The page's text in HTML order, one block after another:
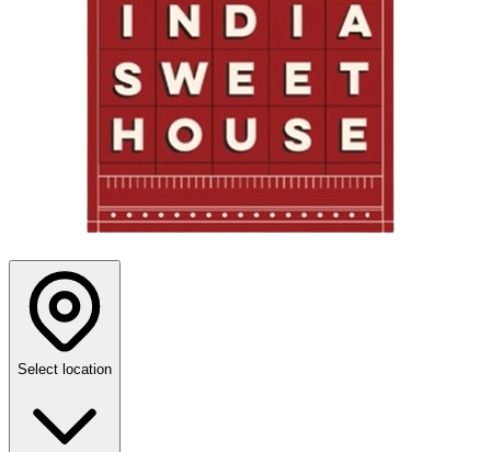
Select location